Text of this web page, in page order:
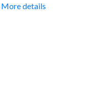
More details